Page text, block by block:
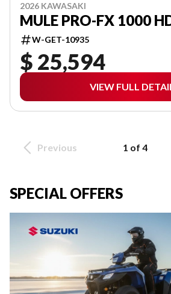
2026 KAWASAKI
MULE PRO-FX 1000
W-GET-10935
$ 25,594
VIEW FULL
Previous 1 of 4
SPECIAL OFFERS